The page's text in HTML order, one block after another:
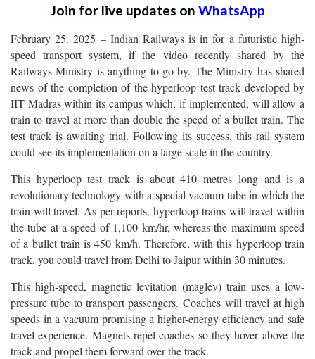
Join for live updates on WhatsApp
February 25. 2025 – Indian Railways is in for a futuristic high-
speed transport system, if the video recently shared by the
Railways Ministry is anything to go by. The Ministry has shared
news of the completion of the hyperloop test track developed by
IIT Madras within its campus which, if implemented, will allow a
train to travel at more than double the speed of a bullet train. The
test track is awaiting trial. Following its success, this rail system
could see its implementation on a large scale in the country.
This hyperloop test track is about 410 metres long and is a
revolutionary technology with a special vacuum tube in which the
train will travel. As per reports, hyperloop trains will travel within
the tube at a speed of 1,100 km/hr, whereas the maximum speed
of a bullet train is 450 km/h. Therefore, with this hyperloop train
track, you could travel from Delhi to Jaipur within 30 minutes.
This high-speed, magnetic levitation (maglev) train uses a low-
pressure tube to transport passengers. Coaches will travel at high
speeds in a vacuum promising a higher-energy efficiency and safe
travel experience. Magnets repel coaches so they hover above the
track and propel them forward over the track.